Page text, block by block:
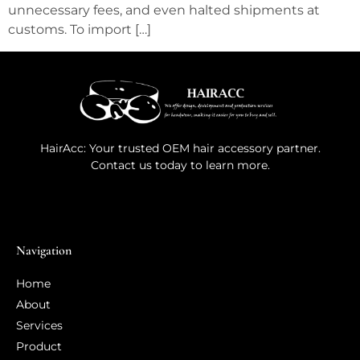
unnecessary fees, and even halted shipments at
customs. To import […]
HairAcc: Your trusted OEM hair accessory partner.
Contact us today to learn more.
Navigation
Home
About
Services
Product